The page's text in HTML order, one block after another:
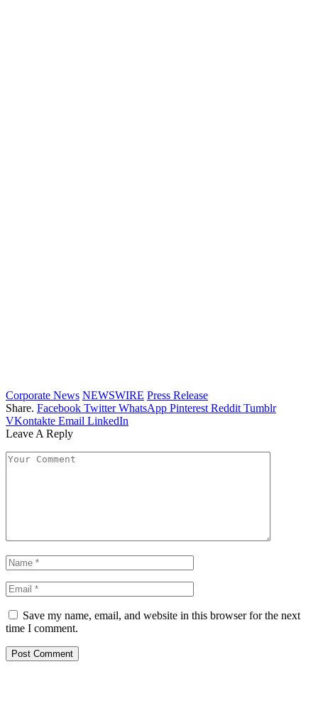
Corporate News NEWSWIRE Press Release
Share. Facebook Twitter WhatsApp Pinterest Reddit Tumblr
VKontakte Email LinkedIn
Leave A Reply
Save my name, email, and website in this browser for the next
time I comment.